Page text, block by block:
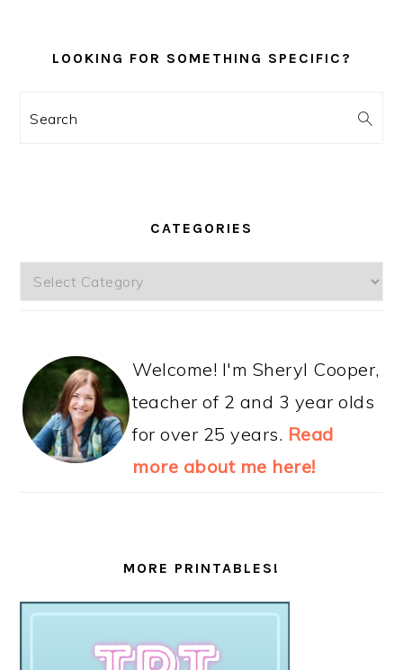
LOOKING FOR SOMETHING SPECIFIC?
Search
CATEGORIES
Categories
Welcome! I'm Sheryl Cooper,
teacher of 2 and 3 year olds
for over 25 years. Read
more about me here!
MORE PRINTABLES!